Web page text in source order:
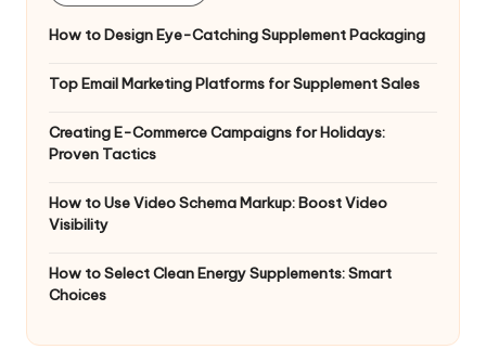
How to Design Eye-Catching Supplement Packaging
Top Email Marketing Platforms for Supplement Sales
Creating E-Commerce Campaigns for Holidays:
Proven Tactics
How to Use Video Schema Markup: Boost Video
Visibility
How to Select Clean Energy Supplements: Smart
Choices